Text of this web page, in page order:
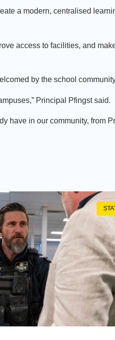
a modern, centralised
access to facilities, and
by the school
Principal Pfingst said.
have in our community, from